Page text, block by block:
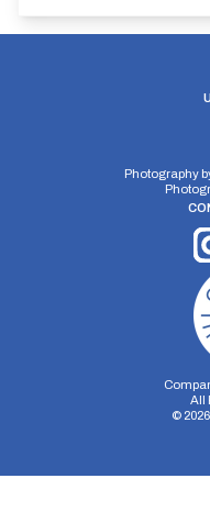
Photography
All
© 2026